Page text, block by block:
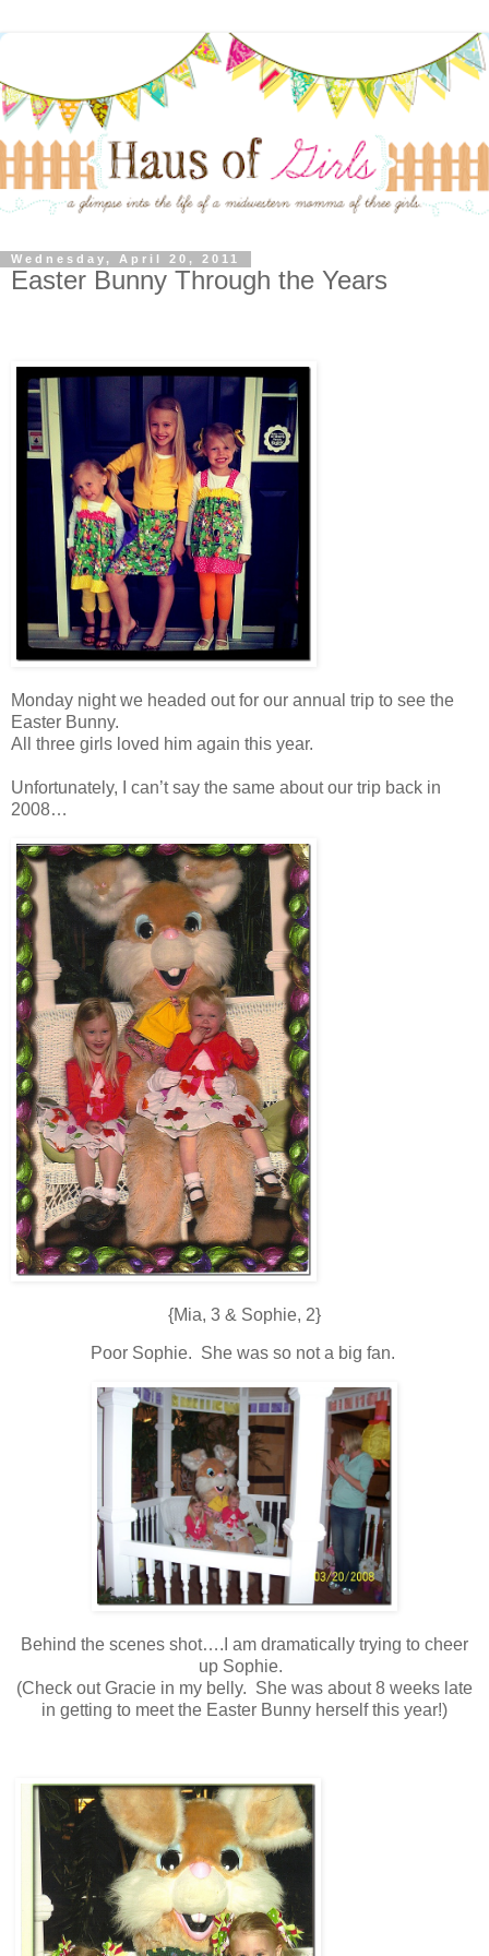
Wednesday, April 20, 2011
Easter Bunny Through the Years
Monday night we headed out for our annual trip to see the
Easter Bunny.
All three girls loved him again this year.
Unfortunately, I can’t say the same about our trip back in
2008…
{Mia, 3 & Sophie, 2}
Poor Sophie. She was so not a big fan.
Behind the scenes shot….I am dramatically trying to cheer
up Sophie.
(Check out Gracie in my belly. She was about 8 weeks late
in getting to meet the Easter Bunny herself this year!)